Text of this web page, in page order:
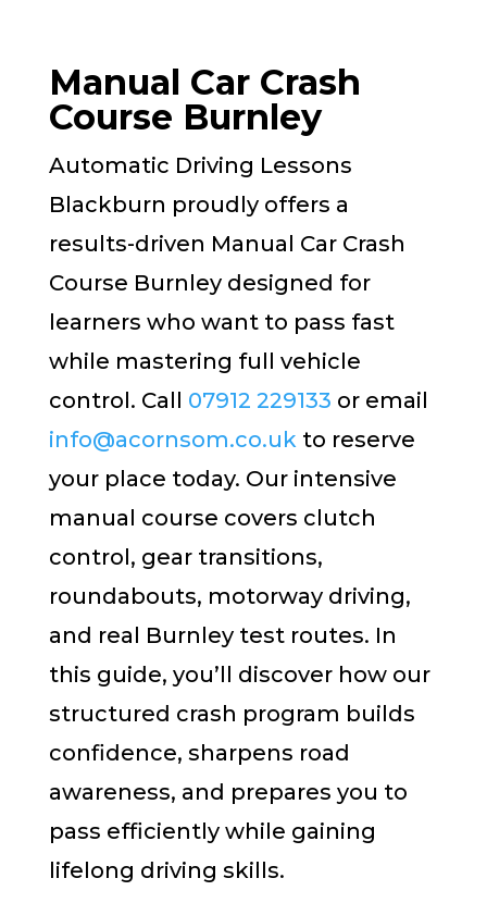
Manual Car Crash
Course Burnley
Automatic Driving Lessons
Blackburn proudly offers a
results-driven Manual Car Crash
Course Burnley designed for
learners who want to pass fast
while mastering full vehicle
control. Call 07912 229133 or email
info@acornsom.co.ukto reserve
your place today. Our intensive
manual course covers clutch
control, gear transitions,
roundabouts, motorway driving,
and real Burnley test routes. In
this guide, you’ll discover how our
structured crash program builds
confidence, sharpens road
awareness, and prepares you to
pass efficiently while gaining
lifelong driving skills.